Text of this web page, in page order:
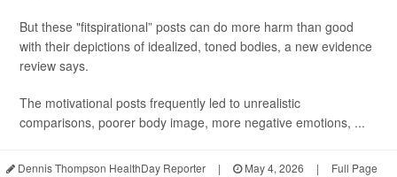
But these "fitspirational” posts can do more harm than good
with their depictions of idealized, toned bodies, a new evidence
review says.
The motivational posts frequently led to unrealistic
comparisons, poorer body image, more negative emotions, ...
Dennis Thompson HealthDay Reporter | May 4, 2026 | Full Page